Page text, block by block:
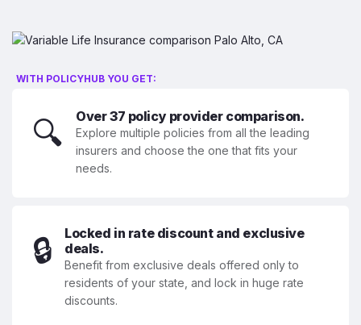
WITH POLICYHUB YOU GET:
🔍 Over 37 policy provider comparison.
Explore multiple policies from all the leading
insurers and choose the one that fits your
needs.
🔒
Locked in rate discount and exclusive
deals.
Benefit from exclusive deals offered only to
residents of your state, and lock in huge rate
discounts.